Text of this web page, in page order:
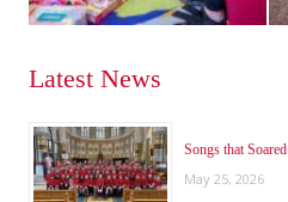
Latest News
Songs that Soared
May 25, 2026